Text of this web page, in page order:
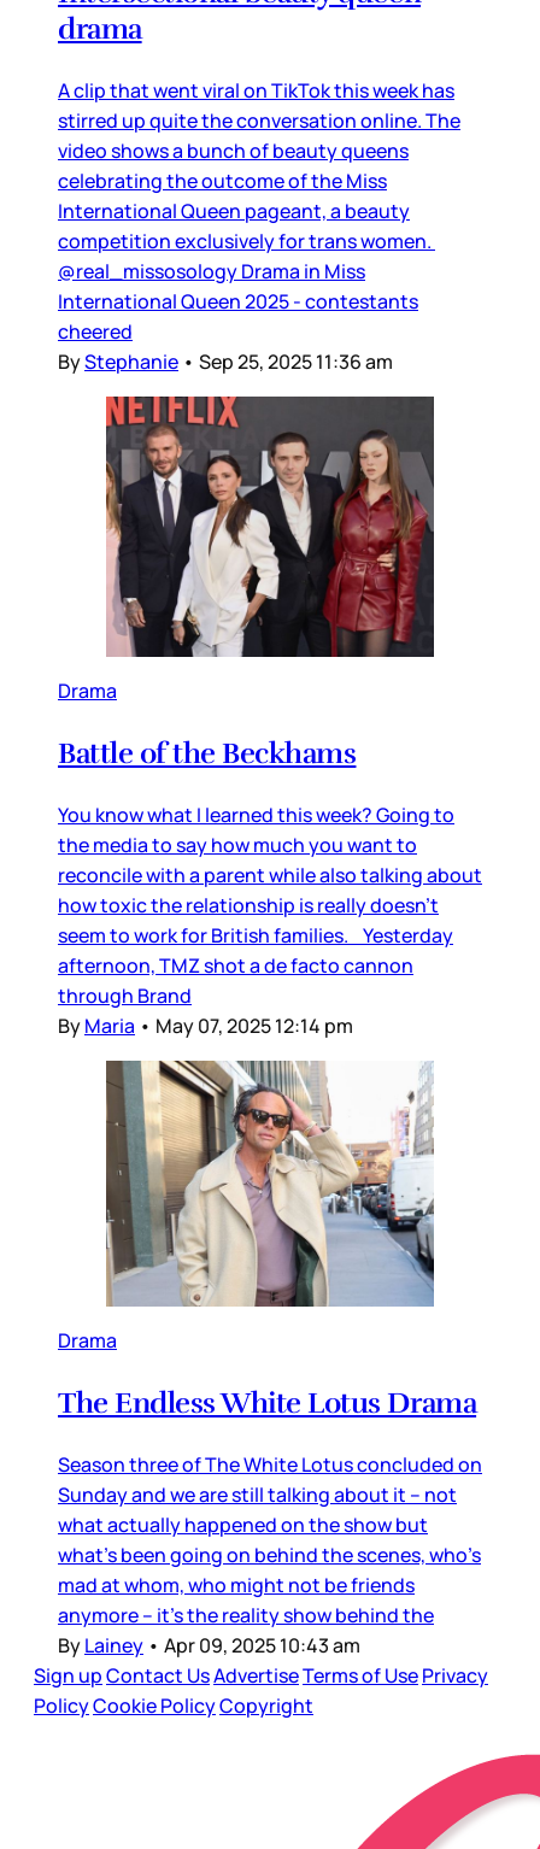
drama
A clip that went viral on TikTok this week has
stirred up quite the conversation online. The
video shows a bunch of beauty queens
celebrating the outcome of the Miss
International Queen pageant, a beauty
competition exclusively for trans women.
@real_missosology Drama in Miss
International Queen 2025 - contestants
cheered
ByStephanie • Sep 25, 2025 11:36 am
Drama
Battle of the Beckhams
You know what I learned this week? Going to
the media to say how much you want to
reconcile with a parent while also talking about
how toxic the relationship is really doesn’t
seem to work for British families. Yesterday
afternoon, TMZ shot a de facto cannon
through Brand
ByMaria • May 07, 2025 12:14 pm
Drama
The Endless White Lotus Drama
Season three of The White Lotus concluded on
Sunday and we are still talking about it – not
what actually happened on the show but
what’s been going on behind the scenes, who’s
mad at whom, who might not be friends
anymore – it’s the reality show behind the
ByLainey • Apr 09, 2025 10:43 am
Sign upContact UsAdvertiseTerms of UsePrivacy
PolicyCookie PolicyCopyright